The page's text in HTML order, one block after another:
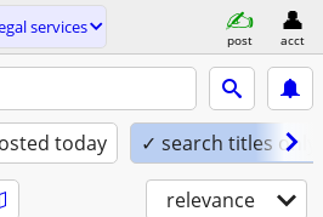
services
post acct
today ✓ search titles only
relevance